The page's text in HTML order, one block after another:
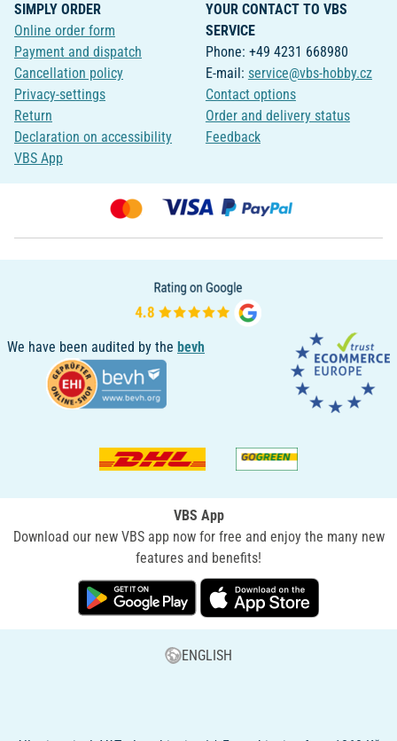
SIMPLY ORDER
Online order form
Payment and dispatch
Cancellation policy
Privacy-settings
Return
Declaration on accessibility
VBS App
YOUR CONTACT TO VBS
SERVICE
Phone: +49 4231 668980
E-mail: service@vbs-hobby.cz
Contact options
Order and delivery status
Feedback
We have been audited by the bevh
VBS App
Download our new VBS app now for free and enjoy the many new
features and benefits!
ENGLISH